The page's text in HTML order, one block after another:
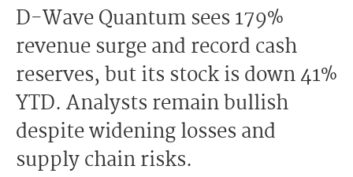
D-Wave Quantum sees 179%
revenue surge and record cash
reserves, but its stock is down 41%
YTD. Analysts remain bullish
despite widening losses and
supply chain risks.